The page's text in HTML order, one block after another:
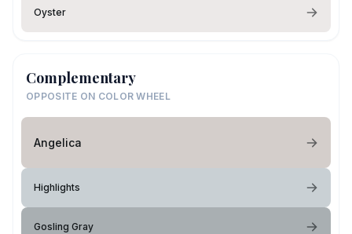
Oyster
Complementary
OPPOSITE ON COLOR WHEEL
Angelica
Highlights
Gosling Gray